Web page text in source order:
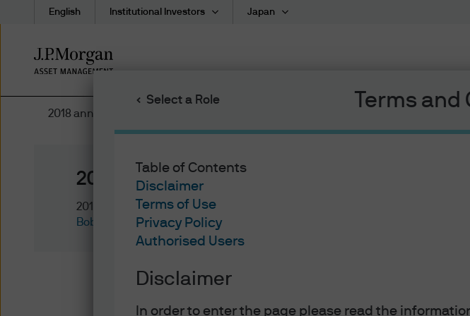
Select a Role Terms and
Table of Contents
Disclaimer
Terms of Use
Privacy Policy
Authorised Users
Disclaimer
In order to enter the page please read the
Skip
to
English Institutional Investors Japan
2018 annual bond market awards
2018 annual bond market awards
2018/12/13
Bob Michele
Reserve was scrambling to raise rates and run down its